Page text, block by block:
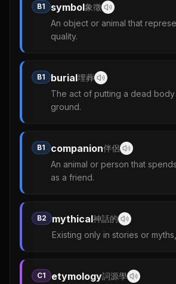
B1 symbol象徵
An object or animal that
quality.
B1 burial埋葬
The act of putting a dead body
ground.
B1 companion伴侶
An animal or person that
as a friend.
B2 mythical神話的
Existing only in stories or
C1 etymology詞源學